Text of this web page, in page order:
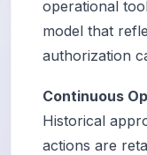
operational
model that
authorization
Continuous
Historical
actions are